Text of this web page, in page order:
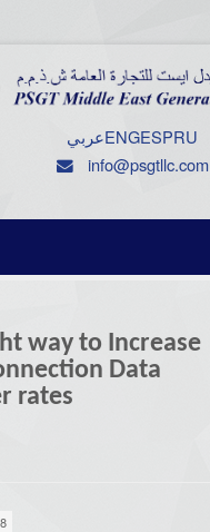
عربيENGESPRU
info@psgtllc.com
way to Increase
Data
rates